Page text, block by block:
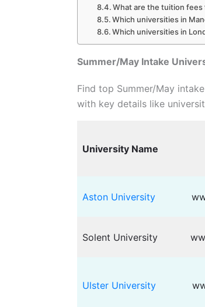
What are the tuition
Which universities in
Which universities in
Summer/May Intake
Find top Summer/May
with key details like
University Name
Aston University
Solent University
Ulster University